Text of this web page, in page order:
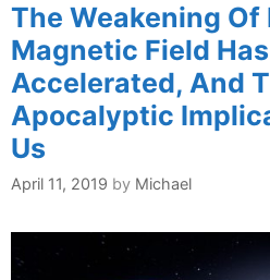
The Weakening Of
Magnetic Field
Accelerated, And
Apocalyptic
Us
April 11, 2019 by Michael